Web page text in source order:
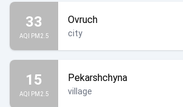
33
AQI PM2.5
Ovruch
city
15
AQI PM2.5
Pekarshchyna
village